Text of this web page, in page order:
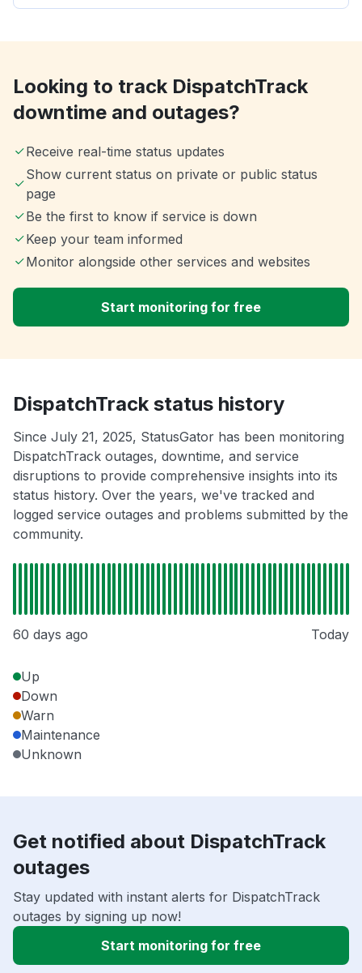
Looking to track DispatchTrack
downtime and outages?
Receive real-time status updates
Show current status on private or public status
page
Be the first to know if service is down
Keep your team informed
Monitor alongside other services and websites
Start monitoring for free
DispatchTrack status history
Since July 21, 2025, StatusGator has been monitoring
DispatchTrack outages, downtime, and service
disruptions to provide comprehensive insights into its
status history. Over the years, we've tracked and
logged service outages and problems submitted by the
community.
60 days ago Today
Up
Down
Warn
Maintenance
Unknown
Get notified about DispatchTrack
outages
Stay updated with instant alerts for DispatchTrack
outages by signing up now!
Start monitoring for free